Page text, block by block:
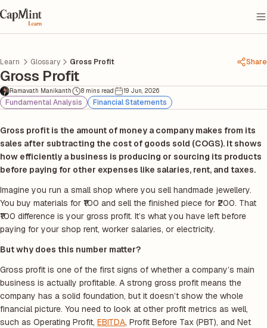
Learn Glossary Gross Profit Share
Gross Profit
Ramavath Manikanth 8 mins read 19 Jun, 2026
Fundamental Analysis Financial Statements
Gross profit is the amount of money a company makes from its
sales after subtracting the cost of goods sold (COGS). It shows
how efficiently a business is producing or sourcing its products
before paying for other expenses like salaries, rent, and taxes.
Imagine you run a small shop where you sell handmade jewellery.
You buy materials for ₹100 and sell the finished piece for ₹200. That
₹100 difference is your gross profit. It’s what you have left before
paying for your shop rent, worker salaries, or electricity.
But why does this number matter?
Gross profit is one of the first signs of whether a company’s main
business is actually profitable. A strong gross profit means the
company has a solid foundation, but it doesn’t show the whole
financial picture. You need to look at other profit metrics as well,
such as Operating Profit, EBITDA, Profit Before Tax (PBT), and Net